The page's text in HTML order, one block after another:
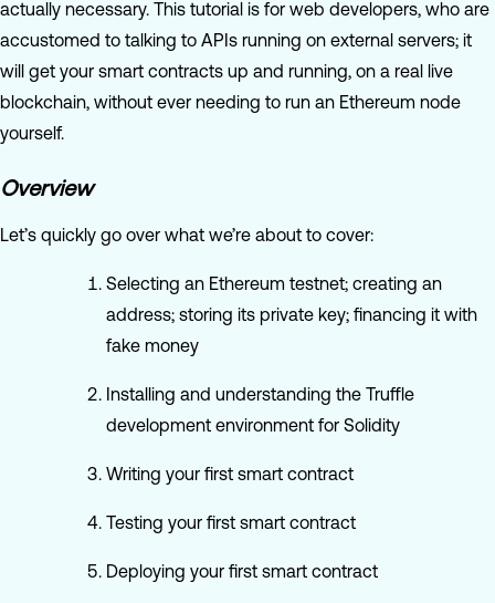
actually necessary. This tutorial is for web developers, who are
accustomed to talking to APIs running on external servers; it
will get your smart contracts up and running, on a real live
blockchain, without ever needing to run an Ethereum node
yourself.
Overview
Let’s quickly go over what we’re about to cover:
Selecting an Ethereum testnet; creating an
address; storing its private key; financing it with
fake money
Installing and understanding the Truffle
development environment for Solidity
Writing your first smart contract
Testing your first smart contract
Deploying your first smart contract